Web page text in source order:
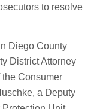
to resolve
Diego County
District Attorney
Consumer
a Deputy